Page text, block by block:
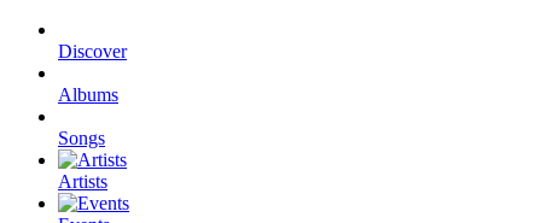
Discover
Albums
Songs
Artists